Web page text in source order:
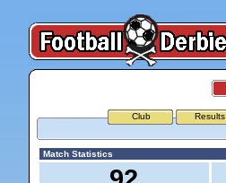
Club Results
Match Statistics